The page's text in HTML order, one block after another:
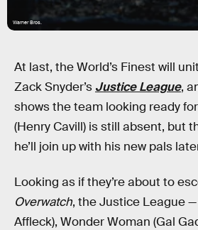
Warner Bros.
At last, the World’s Finest will
Zack Snyder’s Justice League,
shows the team looking ready
(Henry Cavill) is still absent, but
he’ll join up with his new pals
Looking as if they’re about to
Overwatch, the Justice League
Affleck), Wonder Woman (Gal